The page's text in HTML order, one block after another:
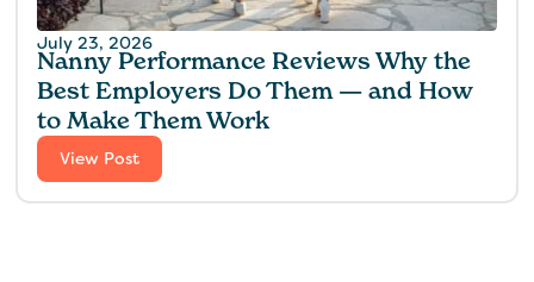
July 23, 2026
Nanny Performance Reviews Why the
Best Employers Do Them — and How
to Make Them Work
View Post